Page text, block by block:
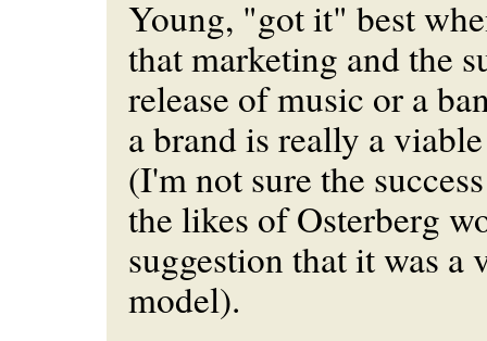
Young, "got it" best
that marketing and the
release of music or a
a brand is really a
(I'm not sure the
the likes of Osterberg
suggestion that it was a
model).